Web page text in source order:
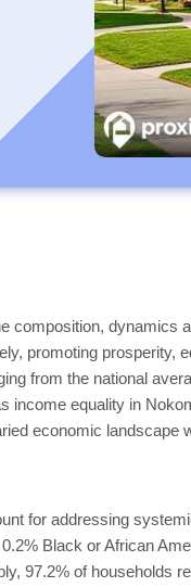
composition, dynamics
promoting prosperity,
from the national
income equality in
economic landscape
for addressing
Black or African
97.2% of households